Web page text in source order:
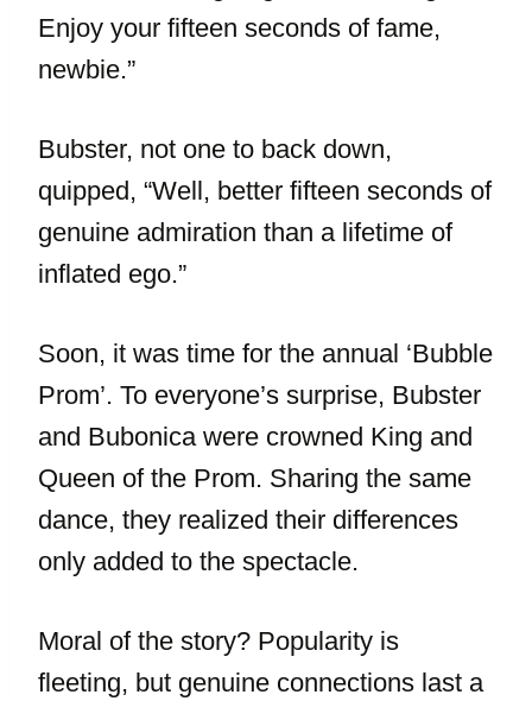
Enjoy your fifteen seconds of fame,
newbie.”
Bubster, not one to back down,
quipped, “Well, better fifteen seconds of
genuine admiration than a lifetime of
inflated ego.”
Soon, it was time for the annual ‘Bubble
Prom’. To everyone’s surprise, Bubster
and Bubonica were crowned King and
Queen of the Prom. Sharing the same
dance, they realized their differences
only added to the spectacle.
Moral of the story? Popularity is
fleeting, but genuine connections last a